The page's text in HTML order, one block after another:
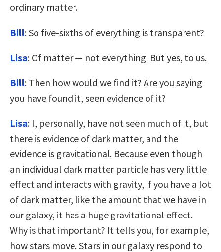
ordinary matter.
Bill: So five-sixths of everything is transparent?
Lisa: Of matter — not everything. But yes, to us.
Bill: Then how would we find it? Are you saying
you have found it, seen evidence of it?
Lisa: I, personally, have not seen much of it, but
there is evidence of dark matter, and the
evidence is gravitational. Because even though
an individual dark matter particle has very little
effect and interacts with gravity, if you have a lot
of dark matter, like the amount that we have in
our galaxy, it has a huge gravitational effect.
Why is that important? It tells you, for example,
how stars move. Stars in our galaxy respond to